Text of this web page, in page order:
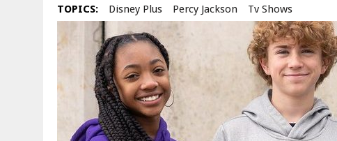
TOPICS: Disney Plus Percy Jackson Tv Shows